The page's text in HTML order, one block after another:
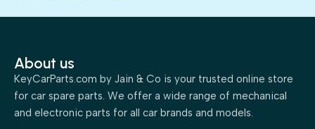
About us
KeyCarParts.com by Jain & Co is your trusted online store
for car spare parts. We offer a wide range of mechanical
and electronic parts for all car brands and models.